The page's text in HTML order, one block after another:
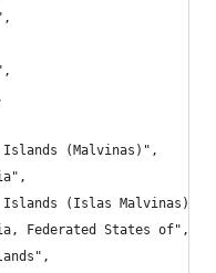
(Malvinas)",
(Islas Malvinas)",
Federated States of",